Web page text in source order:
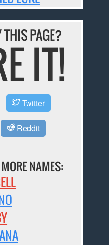
THIS PAGE?
IT!
Twitter
Reddit
NAMES: